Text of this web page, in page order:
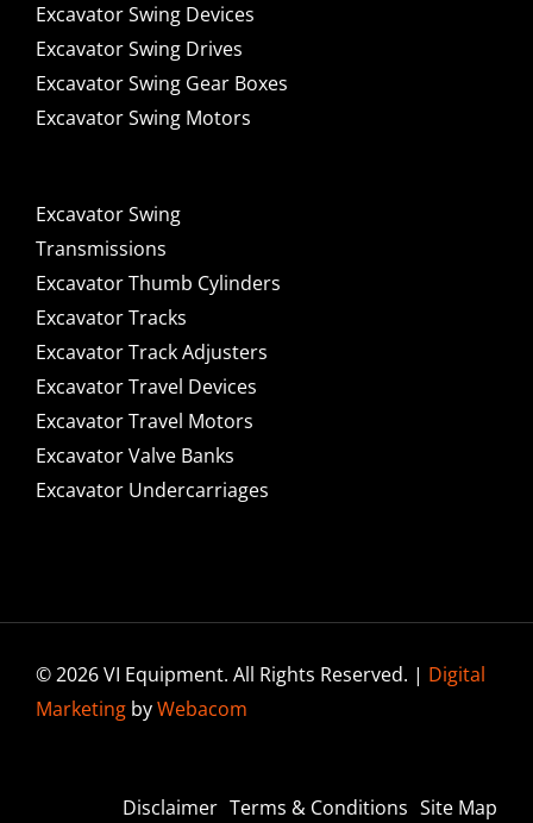
Excavator Swing Devices
Excavator Swing Drives
Excavator Swing Gear Boxes
Excavator Swing Motors
Excavator Swing
Transmissions
Excavator Thumb Cylinders
Excavator Tracks
Excavator Track Adjusters
Excavator Travel Devices
Excavator Travel Motors
Excavator Valve Banks
Excavator Undercarriages
© 2026 VI Equipment. All Rights Reserved. | Digital
MarketingbyWebacom
Disclaimer Terms & Conditions Site Map